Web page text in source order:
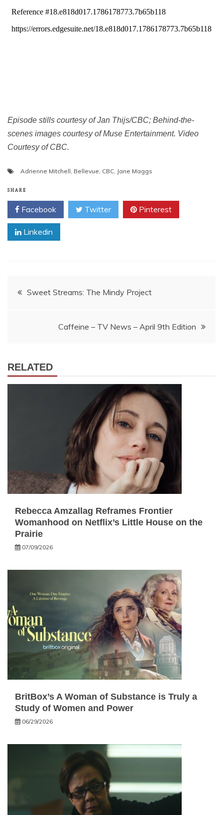
Episode stills courtesy of Jan Thijs/CBC; Behind-the-
scenes images courtesy of Muse Entertainment. Video
Courtesy of CBC.
Adrienne Mitchell, Bellevue, CBC, Jane Maggs
SHARE
Facebook Twitter Pinterest
Linkedin
Post
Sweet Streams: The Mindy Project
Caffeine – TV News – April 9th Edition
RELATED
Rebecca Amzallag Reframes Frontier
Womanhood on Netflix’s Little House on the
Prairie
07/09/2026
BritBox’s A Woman of Substance is Truly a
Study of Women and Power
06/29/2026